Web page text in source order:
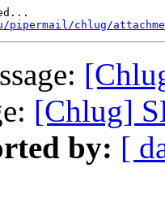
chlug/
[Chlug]
by: [